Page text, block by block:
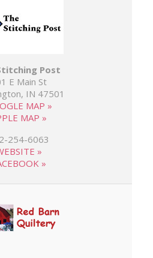
Post
E Main St
IN 47501
MAP »
MAP »
254-6063
»
»